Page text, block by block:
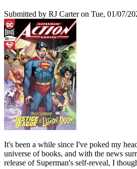
Submitted by RJ Carteron Tue, 01/07/
It's been a while since I've poked my
universe of books, and with the news
release of Superman's self-reveal, I